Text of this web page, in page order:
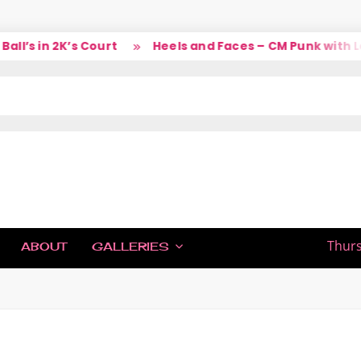
in 2K’s Court Heels and Faces – CM Punk with
ABOUT GALLERIES